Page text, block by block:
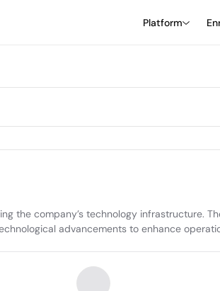
Platform
the company’s technology infrastructure.
advancements to enhance